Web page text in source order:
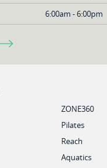
6:00am - 6:00pm
ZONE360
Pilates
Reach
Aquatics